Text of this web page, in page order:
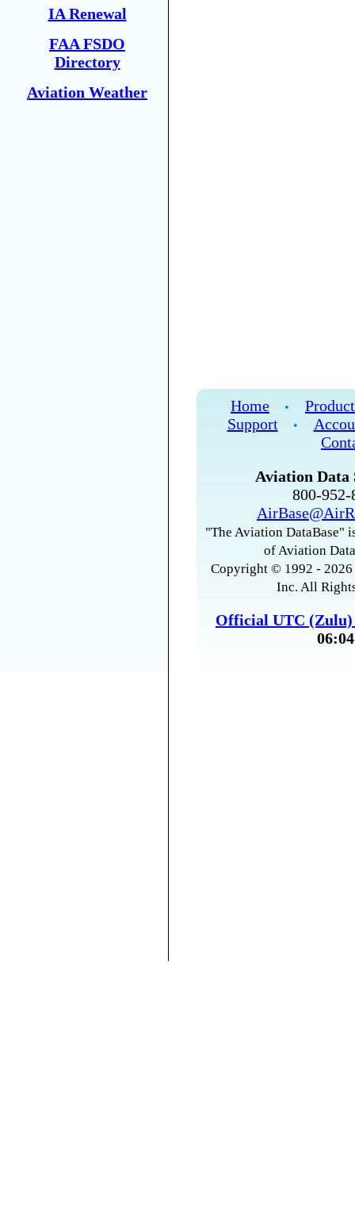
IA Renewal
FAA FSDO
Directory
Aviation Weather
Home •
Support
•
Aviation Data
800-
"The Aviation DataBase"
of Aviation
Copyright © 1992 -
Inc. All
Official UTC